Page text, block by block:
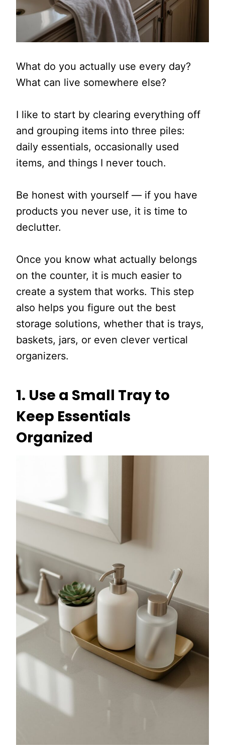
What do you actually use every day?
What can live somewhere else?
I like to start by clearing everything off
and grouping items into three piles:
daily essentials, occasionally used
items, and things I never touch.
Be honest with yourself — if you have
products you never use, it is time to
declutter.
Once you know what actually belongs
on the counter, it is much easier to
create a system that works. This step
also helps you figure out the best
storage solutions, whether that is trays,
baskets, jars, or even clever vertical
organizers.
1. Use a Small Tray to
Keep Essentials
Organized